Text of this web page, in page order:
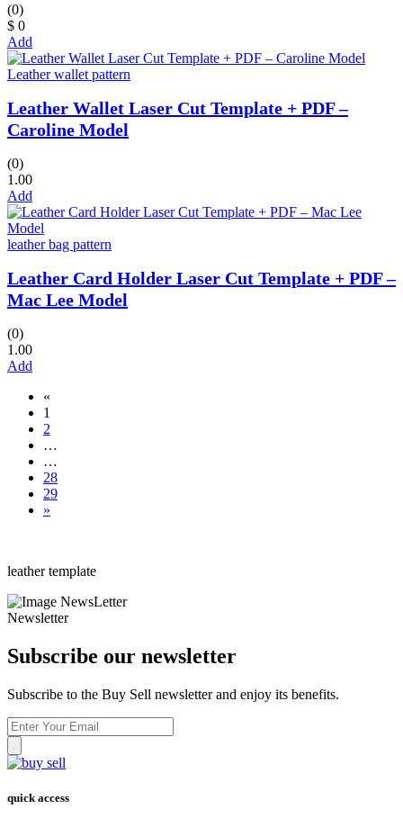
(0)
$ 0
Add
Leather wallet pattern
Leather Wallet Laser Cut Template + PDF –
Caroline Model
(0)
1.00
Add
leather bag pattern
Leather Card Holder Laser Cut Template + PDF –
Mac Lee Model
(0)
1.00
Add
«
1
2
…
…
28
29
»
leather template
Newsletter
Subscribe our newsletter
Subscribe to the Buy Sell newsletter and enjoy its benefits.
quick access